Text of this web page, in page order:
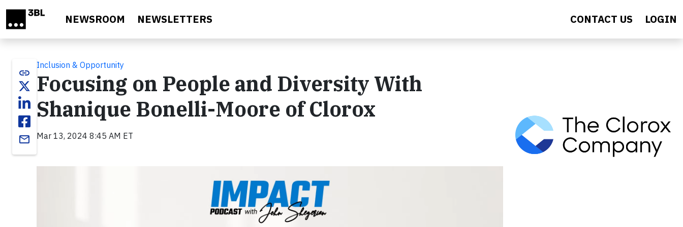
NEWSROOM NEWSLETTERS CONTACT US LOGIN
link
email
Inclusion & Opportunity
Focusing on People and Diversity With
Shanique Bonelli-Moore of Clorox
Mar 13, 2024 8:45 AM ET